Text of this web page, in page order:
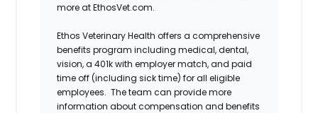
more at EthosVet.com.
Ethos Veterinary Health offers a comprehensive
benefits program including medical, dental,
vision, a 401k with employer match, and paid
time off (including sick time) for all eligible
employees. The team can provide more
information about compensation and benefits